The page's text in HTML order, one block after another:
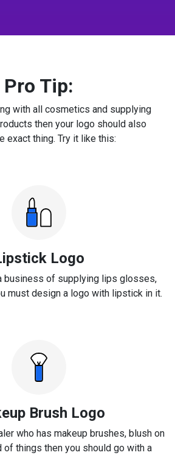
Pro Tip:
with all cosmetics and supplying
then your logo should also
exact thing. Try it like this:
Logo
business of supplying lips glosses,
must design a logo with lipstick in it.
Brush Logo
who has makeup brushes, blush on
of things then you should go with a